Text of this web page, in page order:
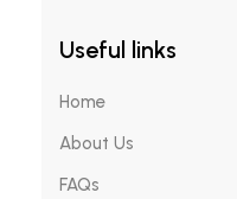
Useful links
Home
About Us
FAQs